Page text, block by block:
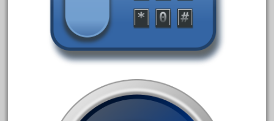
20701t
20th
21988us
30th